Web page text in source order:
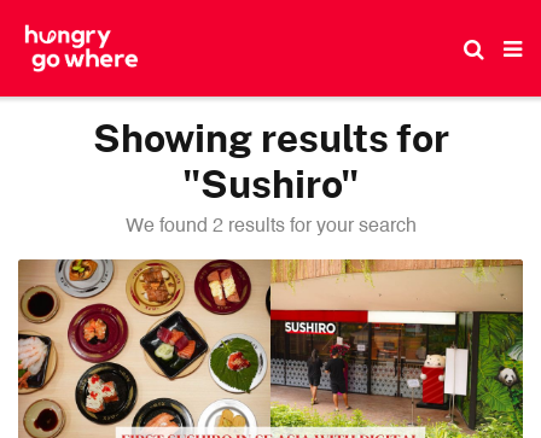
Showing results for
"Sushiro"
We found 2 results for your search